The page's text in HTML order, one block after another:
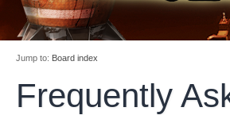
Jump to: Board index
Frequently